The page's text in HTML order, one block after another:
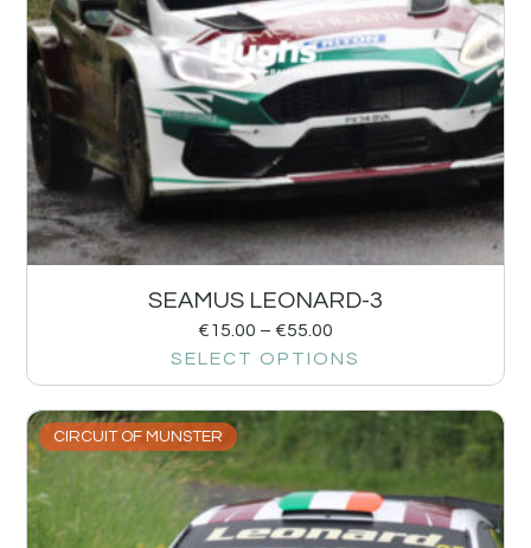
SEAMUS LEONARD-3
€15.00 – €55.00
SELECT OPTIONS
CIRCUIT OF MUNSTER